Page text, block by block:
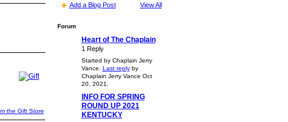
the Gift Store
Add a Blog Post View All
Forum
Heart of The Chaplain
1 Reply
Started by Chaplain Jerry
Vance. Last replyby
Chaplain Jerry Vance Oct
20, 2021.
INFO FOR SPRING
ROUND UP 2021
KENTUCKY